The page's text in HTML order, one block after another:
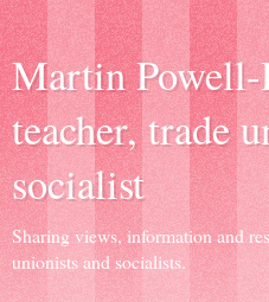
Martin
teacher, trade
socialist
Sharing views, information and
unionists and socialists.